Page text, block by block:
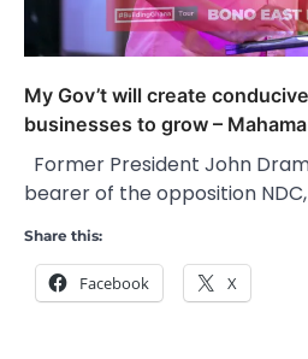
My Gov’t will create
businesses to grow – Mahama
Former President John
bearer of the opposition
Share this:
Facebook X